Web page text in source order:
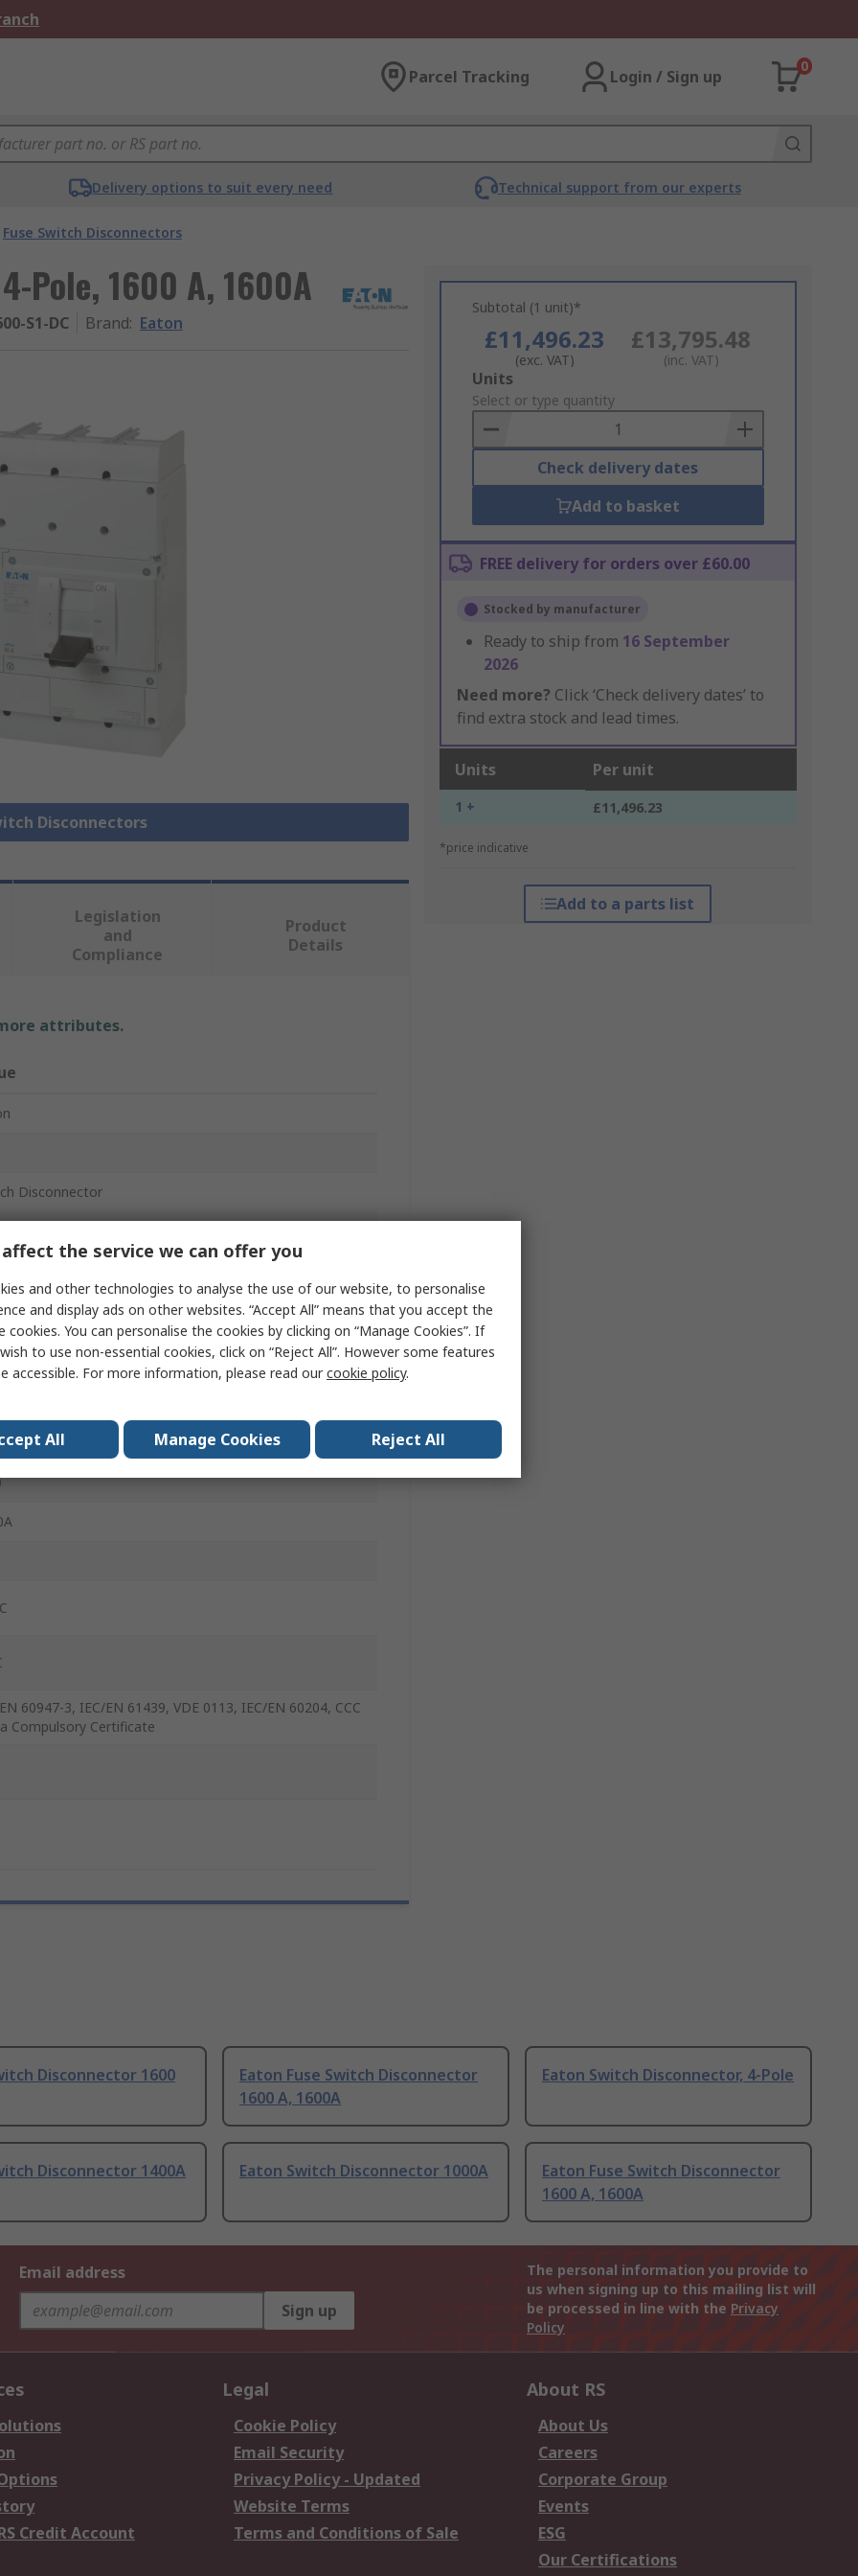
Parcel Tracking Login / Sign up
0
Delivery options to suit every need Technical support from our experts
Fuse Switch Disconnectors
Pole, 1600 A, 1600A
S1-DC Brand: Eaton
Disconnectors
Subtotal (1 unit)*
£11,496.23
(exc. VAT)
£13,795.48
(inc. VAT)
Add
to
Basket
Units
Select or type quantity
Check delivery dates
Add to basket
FREE delivery for orders over £60.00
Stocked by manufacturer
Ready to ship from 16 September
2026
Need more? Click ‘Check delivery dates’ to
find extra stock and lead times.
Units Per unit
1 + £11,496.23
*price indicative
Add to a parts list
Legislation
and
Compliance
Product
Details
attributes.
Disconnector
Intermediate Mount
60947-3, IEC/EN 61439, VDE 0113, IEC/EN 60204, CCC
Compulsory Certificate
Disconnector 1600
Eaton Fuse Switch Disconnector
1600 A, 1600A
Eaton Switch Disconnector, 4-Pole
Disconnector 1400A Eaton Switch Disconnector 1000A
Eaton Fuse Switch Disconnector
1600 A, 1600A
Email address
Sign up
The personal information you provide to
us when signing up to this mailing list will
be processed in line with the Privacy
Policy
Credit Account
Legal
Cookie Policy
Email Security
Privacy Policy - Updated
Website Terms
Terms and Conditions of Sale
About RS
About Us
Careers
Corporate Group
Events
ESG
Our Certifications
the service we can offer you
and other technologies to analyse the use of our website, to personalise
and display ads on other websites. “Accept All” means that you accept the
cookies. You can personalise the cookies by clicking on “Manage Cookies”. If
to use non-essential cookies, click on “Reject All”. However some features
accessible. For more information, please read ourcookie policy.
All Manage Cookies Reject All